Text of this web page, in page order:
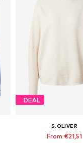
DEAL
S.OLIVER
From €21,51